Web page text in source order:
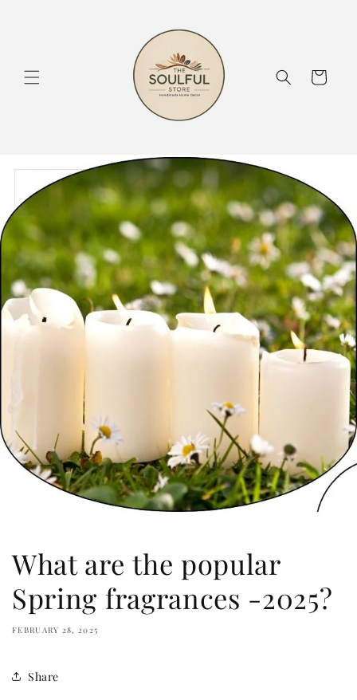
Cart
What are the popular
Spring fragrances -2025?
FEBRUARY 28, 2025
Share